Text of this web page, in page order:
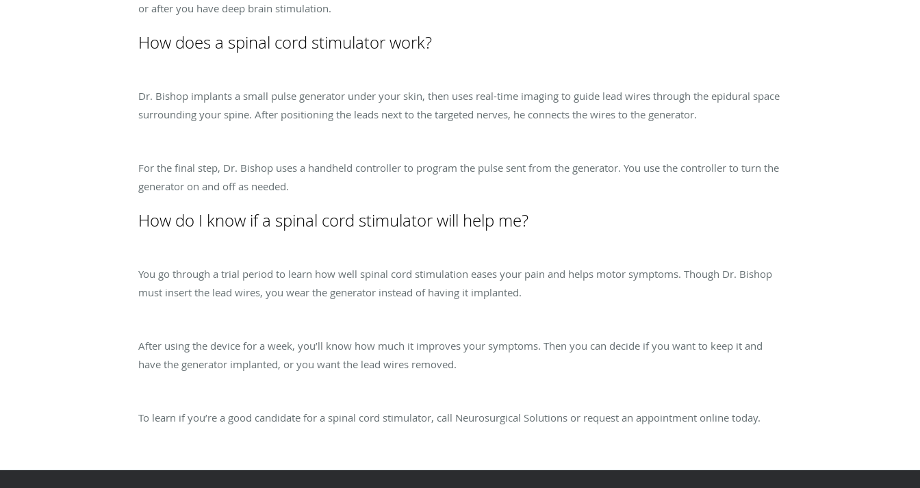
or after you have deep brain stimulation.
How does a spinal cord stimulator work?
Dr. Bishop implants a small pulse generator under your skin, then uses real-time imaging to guide lead wires through the epidural space
surrounding your spine. After positioning the leads next to the targeted nerves, he connects the wires to the generator.
For the final step, Dr. Bishop uses a handheld controller to program the pulse sent from the generator. You use the controller to turn the
generator on and off as needed.
How do I know if a spinal cord stimulator will help me?
You go through a trial period to learn how well spinal cord stimulation eases your pain and helps motor symptoms. Though Dr. Bishop
must insert the lead wires, you wear the generator instead of having it implanted.
After using the device for a week, you’ll know how much it improves your symptoms. Then you can decide if you want to keep it and
have the generator implanted, or you want the lead wires removed.
To learn if you’re a good candidate for a spinal cord stimulator, call Neurosurgical Solutions or request an appointment online today.